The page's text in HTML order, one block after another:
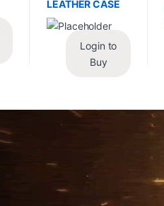
LEATHER CASE
Login to
Buy